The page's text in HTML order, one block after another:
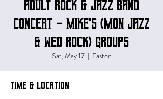
Adult Rock & Jazz band
concert - Mike's (Mon Jazz
& Wed Rock) groups
Sat, May 17
  |
Easton
Time & Location